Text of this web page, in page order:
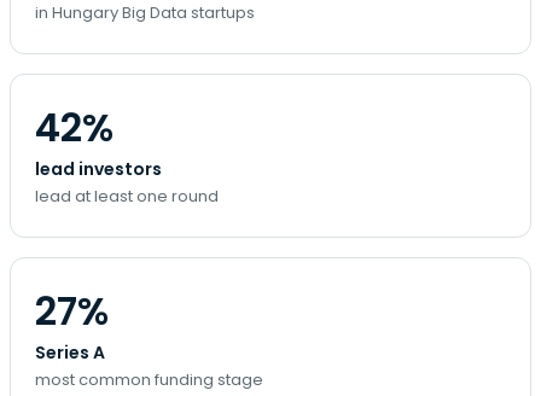
in Hungary Big Data startups
42%
lead investors
lead at least one round
27%
Series A
most common funding stage